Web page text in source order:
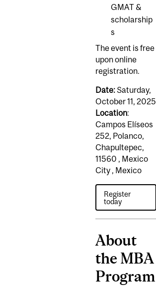
GMAT &
scholarship
s
The event is free
upon online
registration.
Date:Saturday,
October 11, 2025
Location:
Campos Elíseos
252, Polanco,
Chapultepec,
11560 , Mexico
City , Mexico
Register
today
About
the MBA
Program